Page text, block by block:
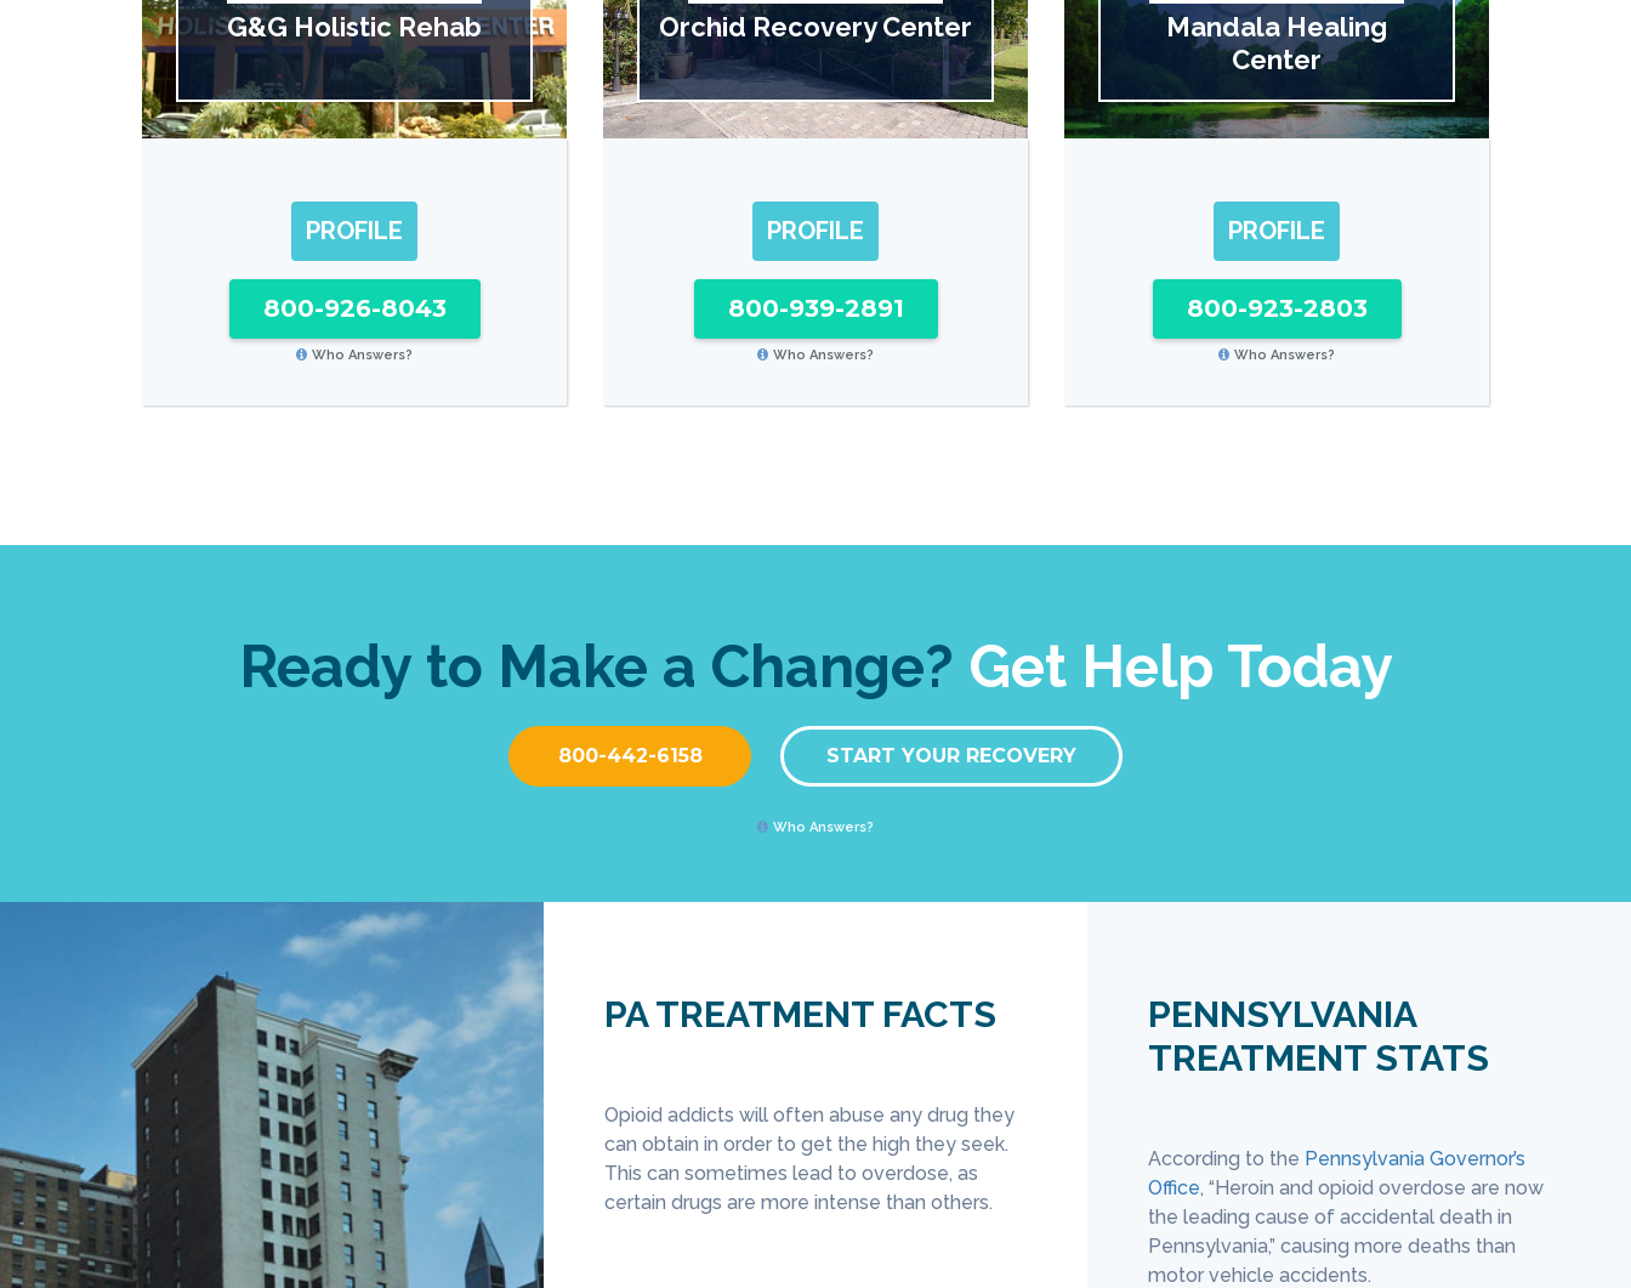
G&G Holistic Rehab
PROFILE
800-926-8043
Who Answers?
Orchid Recovery Center
PROFILE
800-939-2891
Who Answers?
Mandala Healing
Center
PROFILE
800-923-2803
Who Answers?
Ready to Make a Change? Get Help Today
800-442-6158 START YOUR RECOVERY
Who Answers?
PA TREATMENT FACTS
Opioid addiction requires long-term treatment
in many cases. Some individuals, like those
who receive methadone maintenance as a
part of recovery, may stay in their treatment
programs indefinitely (
Opioid addicts will often abuse any drug they
can obtain in order to get the high they seek.
This can sometimes lead to overdose, as
certain drugs are more intense than others.
they can manage withdrawal symptoms, help
prevent relapse, and treat co-occurring
disorders like depression (National Institute on
process where
an examination,
create a treatment
needs.
PENNSYLVANIA
TREATMENT STATS
In Philadelphia specifically, the number of
unintentional drug overdoses has skyrocketed
between 2013 and 2015, increasing from just
According to the Pennsylvania Governor’s
Office, “Heroin and opioid overdose are now
the leading cause of accidental death in
Pennsylvania,” causing more deaths than
motor vehicle accidents.